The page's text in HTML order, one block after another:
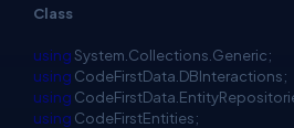
Class
using System.Collections.Generic;
using CodeFirstData.DBInteractions;
using
using CodeFirstEntities;